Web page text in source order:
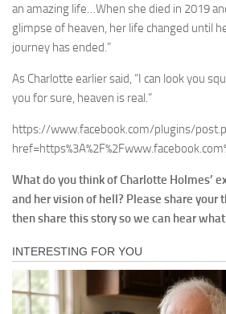
an amazing life…When she died in 2019
glimpse of heaven, her life changed until
journey has ended.”
As Charlotte earlier said, “I can look you
you for sure, heaven is real.”
https://www.facebook.com/plugins/
What do you think of Charlotte Holmes’
and her vision of hell? Please share your
then share this story so we can hear